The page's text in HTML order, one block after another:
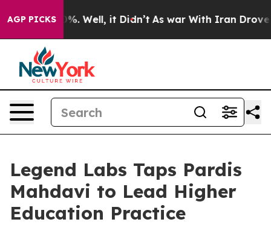
AGP PICKS40%. Well, it Didn’t As war With Iran Drove oil
Legend Labs Taps Pardis
Mahdavi to Lead Higher
Education Practice